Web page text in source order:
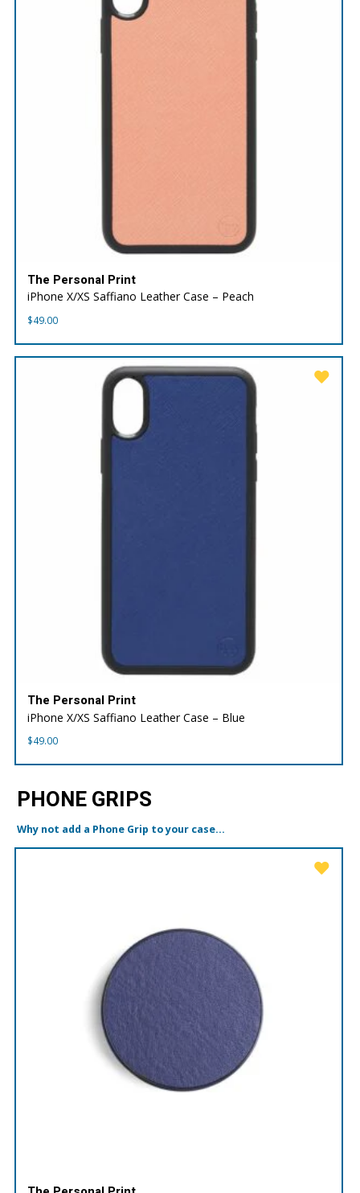
The Personal Print
iPhone X/XS Saffiano Leather Case – Peach
$49.00
The Personal Print
iPhone X/XS Saffiano Leather Case – Blue
$49.00
PHONE GRIPS
Why not add a Phone Grip to your case...